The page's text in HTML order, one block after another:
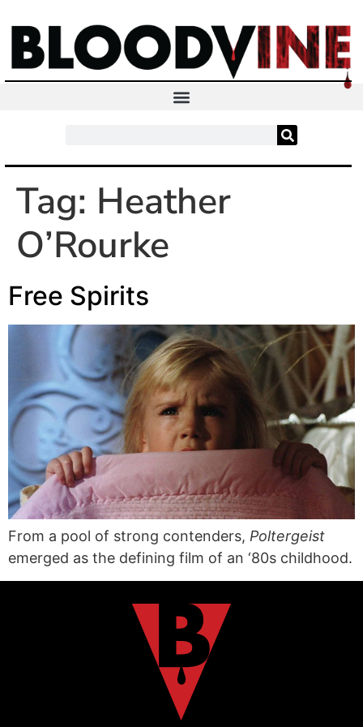
Tag: Heather
O’Rourke
Free Spirits
From a pool of strong contenders, Poltergeist
emerged as the defining film of an ‘80s childhood.